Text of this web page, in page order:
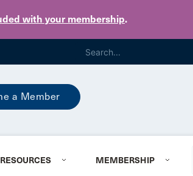
with your membership.
a Member
RESOURCES MEMBERSHIP